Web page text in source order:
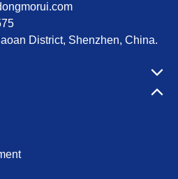
District, Shenzhen, China.